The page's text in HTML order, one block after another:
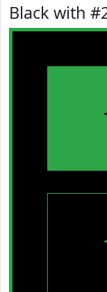
Black with